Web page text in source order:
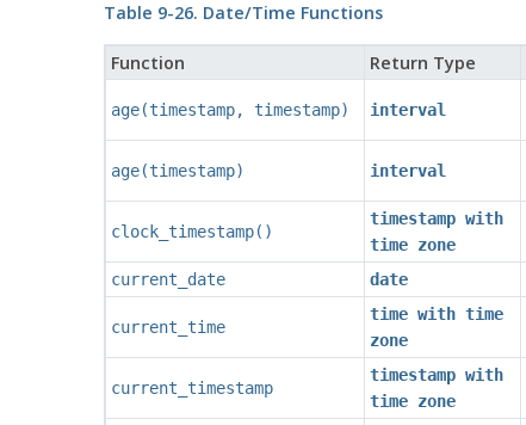
Table 9-26. Date/Time Functions
Function Return Type
age(timestamp, timestamp) interval
age(timestamp) interval
clock_timestamp()
timestamp with
time zone
current_date date
current_time
time with time
zone
current_timestamp
timestamp with
time zone